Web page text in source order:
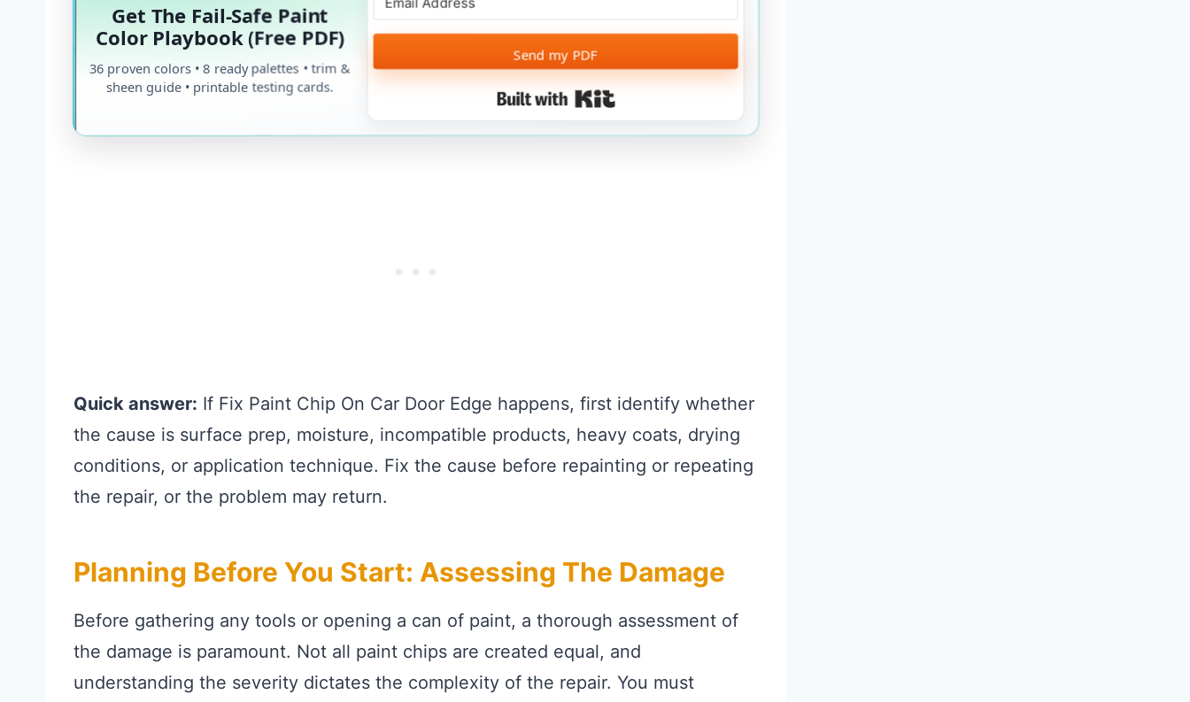
Get The Fail-Safe Paint
Color Playbook (Free PDF)
36 proven colors • 8 ready palettes • trim &
sheen guide • printable testing cards.
Send my PDF
Built with Kit
Quick answer: If Fix Paint Chip On Car Door Edge happens, first identify whether
the cause is surface prep, moisture, incompatible products, heavy coats, drying
conditions, or application technique. Fix the cause before repainting or repeating
the repair, or the problem may return.
Planning Before You Start: Assessing The Damage
Before gathering any tools or opening a can of paint, a thorough assessment of
the damage is paramount. Not all paint chips are created equal, and
understanding the severity dictates the complexity of the repair. You must